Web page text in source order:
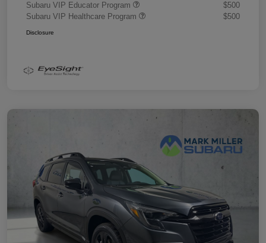
Subaru VIP Educator Program
$500
Subaru VIP Healthcare Program
$500
Disclosure